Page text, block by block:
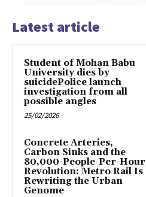
Latest article
Student of Mohan Babu
University dies by
suicidePolice launch
investigation from all
possible angles
25/02/2026
Concrete Arteries,
Carbon Sinks and the
80,000-People-Per-Hour
Revolution: Metro Rail Is
Rewriting the Urban
Genome